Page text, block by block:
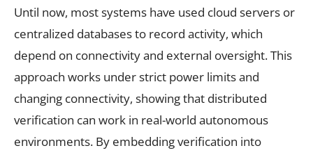
Until now, most systems have used cloud servers or
centralized databases to record activity, which
depend on connectivity and external oversight. This
approach works under strict power limits and
changing connectivity, showing that distributed
verification can work in real-world autonomous
environments. By embedding verification into